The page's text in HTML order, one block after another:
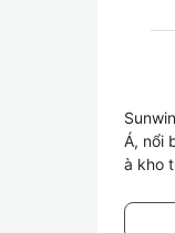
Á, nổi
à kho